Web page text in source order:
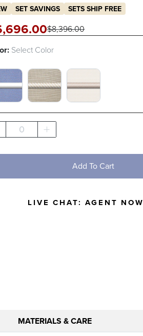
SET SAVINGS SETS SHIP FREE
.00$8,396.00
Select Color
COBALT WITH
LINEN FLAX WITH
SNOW WITH
0
Add To Cart
LIVE CHAT: AGENT
MATERIALS & CARE